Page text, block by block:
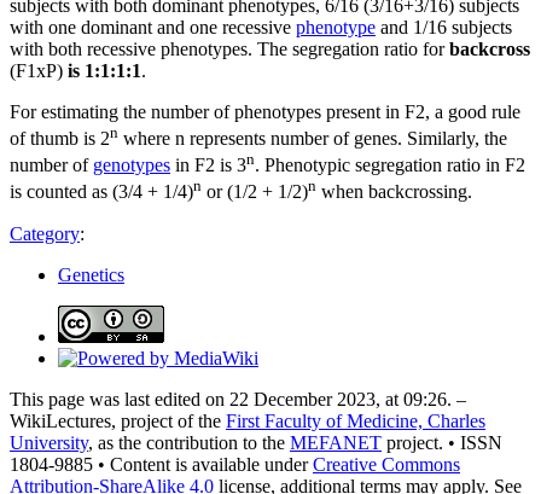
subjects with both dominant phenotypes, 6/16 (3/16+3/16) subjects
with one dominant and one recessive phenotype and 1/16 subjects
with both recessive phenotypes. The segregation ratio forbackcross
(F1xP) is 1:1:1:1.
For estimating the number of phenotypes present in F2, a good rule
of thumb is 2n where n represents number of genes. Similarly, the
number of genotypes in F2 is 3n. Phenotypic segregation ratio in F2
is counted as (3/4 + 1/4)n or (1/2 + 1/2)n when backcrossing.
Category:
Genetics
This page was last edited on 22 December 2023, at 09:26. –
WikiLectures, project of the First Faculty of Medicine, Charles
University, as the contribution to the MEFANET project. • ISSN
1804-9885 • Content is available underCreative Commons
Attribution-ShareAlike 4.0 license, additional terms may apply. See